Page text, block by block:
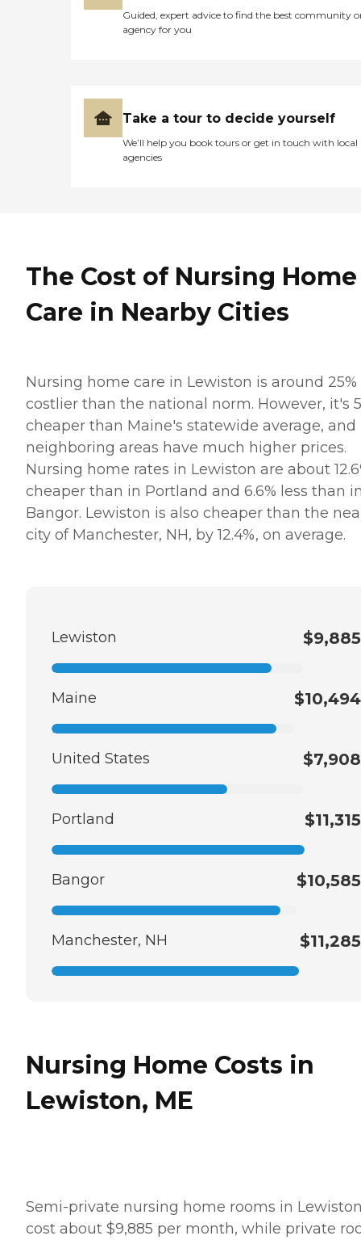
Guided, expert advice to find the best community
agency for you
Take a tour to decide yourself
We’ll help you book tours or get in touch with local
agencies
The Cost of Nursing Home
Care in Nearby Cities
Nursing home care in Lewiston is around 25%
costlier than the national norm. However, it's
cheaper than Maine's statewide average, and
neighboring areas have much higher prices.
Nursing home rates in Lewiston are about
cheaper than in Portland and 6.6% less than
Bangor. Lewiston is also cheaper than the
city of Manchester, NH, by 12.4%, on average.
Lewiston $9,885
Maine $10,494
United States $7,908
Portland $11,315
Bangor $10,585
Manchester, NH $11,285
Nursing Home Costs in
Lewiston, ME
Semi-private nursing home rooms in
cost about $9,885 per month, while private